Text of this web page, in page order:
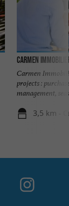
Carmen
Carmen
projects :
management,
3,5 km -